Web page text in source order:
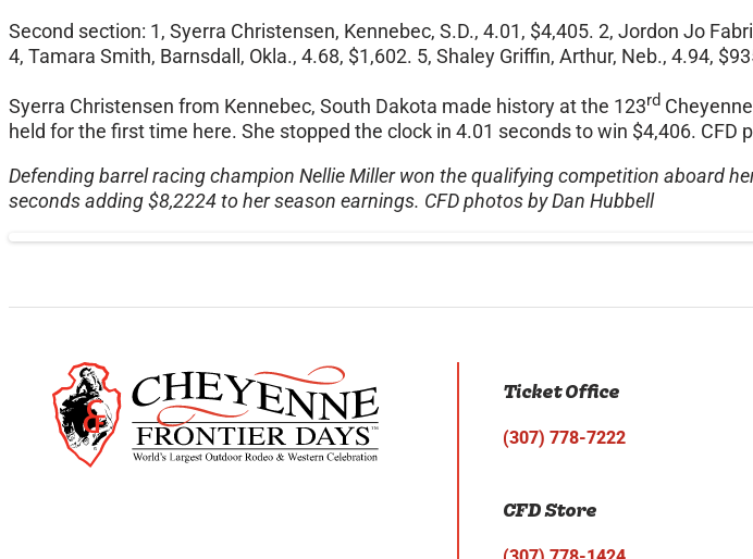
Second section: 1, Syerra Christensen, Kennebec, S.D., 4.01, $4,405. 2, Jordon Jo
4, Tamara Smith, Barnsdall, Okla., 4.68, $1,602. 5, Shaley Griffin, Arthur, Neb., 4.94,
Syerra Christensen from Kennebec, South Dakota made history at the 123rd
held for the first time here. She stopped the clock in 4.01 seconds to win $4,406. CFD
Defending barrel racing champion Nellie Miller won the qualifying competition aboard
seconds adding $8,2224 to her season earnings. CFD photos by Dan Hubbell
Ticket Office
(307) 778-7222
CFD Store